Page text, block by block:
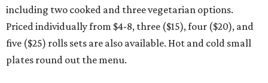
including two cooked and three vegetarian options.
Priced individually from $4-8, three ($15), four ($20), and
five ($25) rolls sets are also available. Hot and cold small
plates round out the menu.